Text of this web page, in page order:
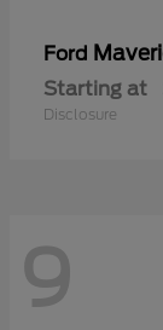
Ford
Starting at
Disclosure
9